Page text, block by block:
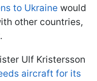
to Ukraine would
other countries,
Ulf Kristersson
aircraft for its